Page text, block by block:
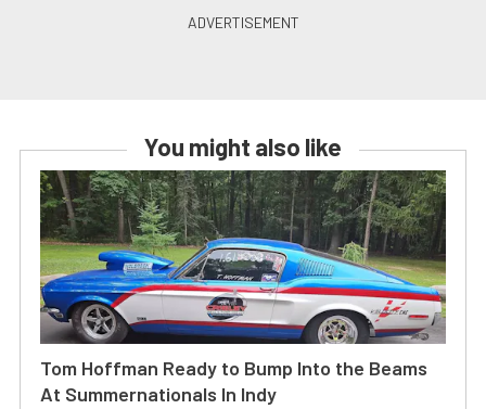
You might also like
Tom Hoffman Ready to Bump Into the Beams
At Summernationals In Indy